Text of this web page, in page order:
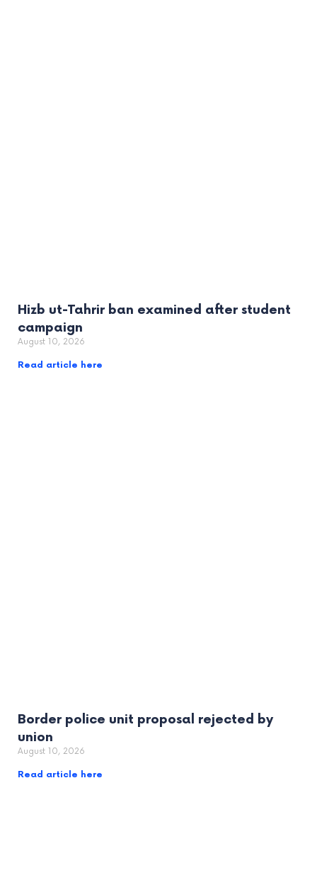
Hizb ut-Tahrir ban examined after student
campaign
August 10, 2026
Read article here
Border police unit proposal rejected by
union
August 10, 2026
Read article here